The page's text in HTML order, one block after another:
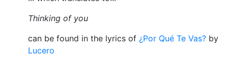
Thinking of you
can be found in the lyrics of ¿Por Qué Te Vas? by
Lucero